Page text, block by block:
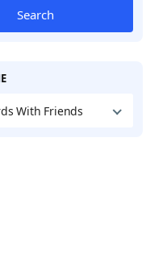
Search
With Friends